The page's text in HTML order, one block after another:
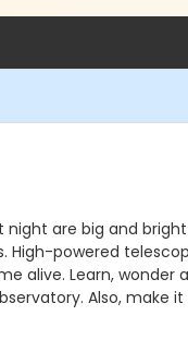
are big and
High-powered
alive. Learn,
Also, make